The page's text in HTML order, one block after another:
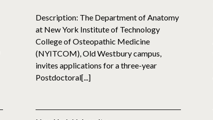
Description: The Department of Anatomy
at New York Institute of Technology
College of Osteopathic Medicine
(NYITCOM), Old Westbury campus,
invites applications for a three-year
Postdoctoral[...]